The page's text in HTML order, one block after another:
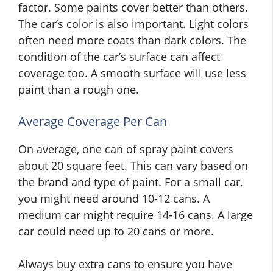
factor. Some paints cover better than others.
The car’s color is also important. Light colors
often need more coats than dark colors. The
condition of the car’s surface can affect
coverage too. A smooth surface will use less
paint than a rough one.
Average Coverage Per Can
On average, one can of spray paint covers
about 20 square feet. This can vary based on
the brand and type of paint. For a small car,
you might need around 10-12 cans. A
medium car might require 14-16 cans. A large
car could need up to 20 cans or more.
Always buy extra cans to ensure you have